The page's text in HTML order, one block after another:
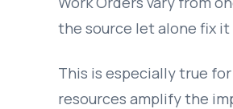
the source let alone fix it
This is especially true
resources amplify the